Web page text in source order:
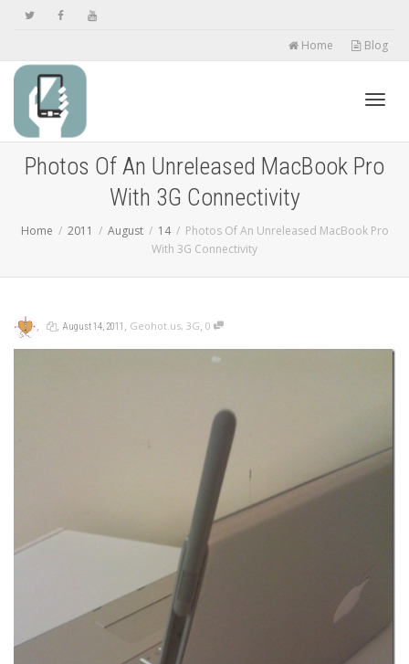
Home Blog
Photos Of An Unreleased MacBook Pro
With 3G Connectivity
Home 2011 August 14
Photos Of An Unreleased MacBook Pro
With 3G Connectivity
, , August 14, 2011 , Geohot.us, 3G, 0